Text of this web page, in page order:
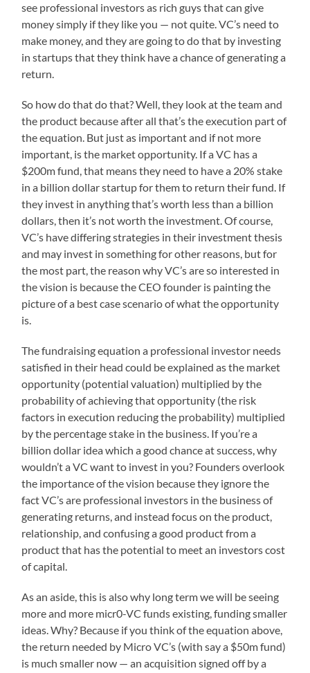
see professional investors as rich guys that can give
money simply if they like you — not quite. VC’s need to
make money, and they are going to do that by investing
in startups that they think have a chance of generating a
return.
So how do that do that? Well, they look at the team and
the product because after all that’s the execution part of
the equation. But just as important and if not more
important, is the market opportunity. If a VC has a
$200m fund, that means they need to have a 20% stake
in a billion dollar startup for them to return their fund. If
they invest in anything that’s worth less than a billion
dollars, then it’s not worth the investment. Of course,
VC’s have differing strategies in their investment thesis
and may invest in something for other reasons, but for
the most part, the reason why VC’s are so interested in
the vision is because the CEO founder is painting the
picture of a best case scenario of what the opportunity
is.
The fundraising equation a professional investor needs
satisfied in their head could be explained as the market
opportunity (potential valuation) multiplied by the
probability of achieving that opportunity (the risk
factors in execution reducing the probability) multiplied
by the percentage stake in the business. If you’re a
billion dollar idea which a good chance at success, why
wouldn’t a VC want to invest in you? Founders overlook
the importance of the vision because they ignore the
fact VC’s are professional investors in the business of
generating returns, and instead focus on the product,
relationship, and confusing a good product from a
product that has the potential to meet an investors cost
of capital.
As an aside, this is also why long term we will be seeing
more and more micr0-VC funds existing, funding smaller
ideas. Why? Because if you think of the equation above,
the return needed by Micro VC’s (with say a $50m fund)
is much smaller now — an acquisition signed off by a